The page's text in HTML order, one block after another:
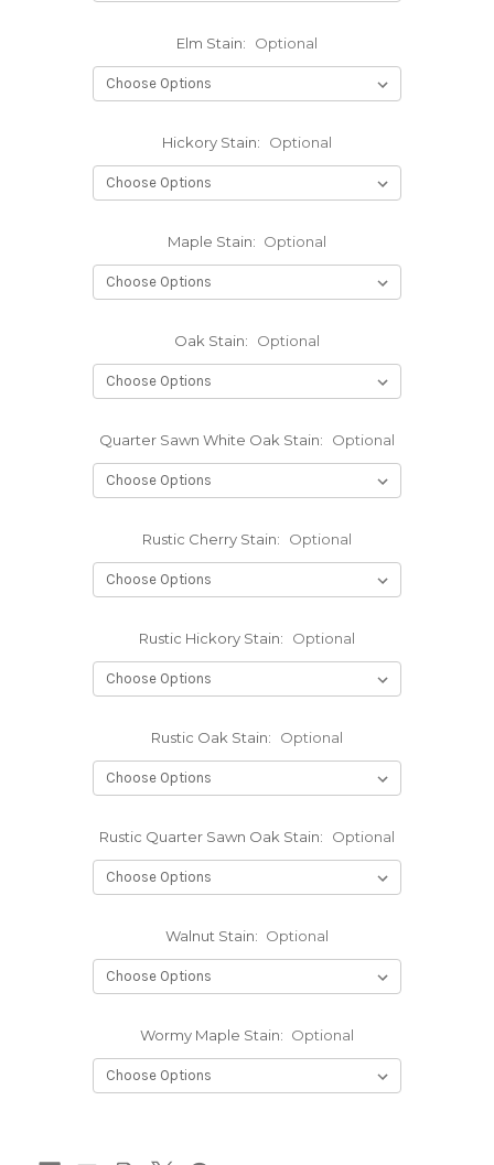
Elm Stain: Optional
Hickory Stain: Optional
Maple Stain: Optional
Oak Stain: Optional
Quarter Sawn White Oak Stain: Optional
Rustic Cherry Stain: Optional
Rustic Hickory Stain: Optional
Rustic Oak Stain: Optional
Rustic Quarter Sawn Oak Stain: Optional
Walnut Stain: Optional
Wormy Maple Stain: Optional